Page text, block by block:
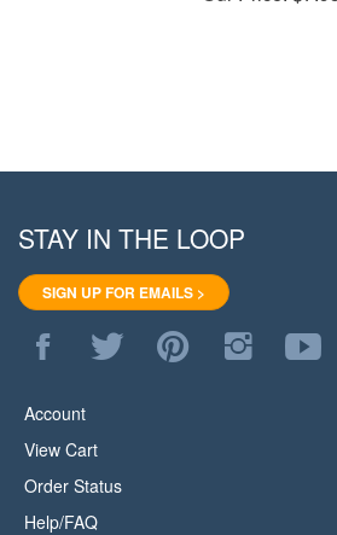
STAY IN THE LOOP
SIGN UP FOR EMAILS >
Like
WoodStore.Net
Facebook
Follow
WoodStore.Net
Pin
WoodStore.Net
Follow
WoodStore.Net
to
Account
View Cart
Order Status
Help/FAQ